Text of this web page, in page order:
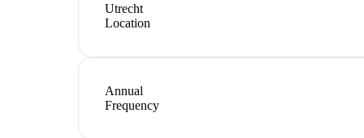
Utrecht
Location
Annual
Frequency